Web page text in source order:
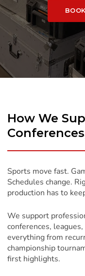
How We
Sports move fast.
Schedules change.
production has to
We support
conferences,
everything from
championship
first highlights.